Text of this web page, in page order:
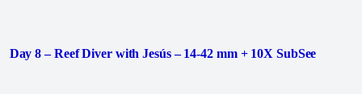
Day 8 – Reef Diver with Jesús – 14-42 mm + 10X SubSee